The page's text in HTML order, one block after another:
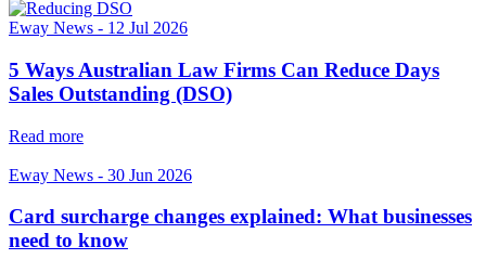
Eway News - 12 Jul 2026
5 Ways Australian Law Firms Can Reduce Days
Sales Outstanding (DSO)
Read more
Eway News - 30 Jun 2026
Card surcharge changes explained: What businesses
need to know